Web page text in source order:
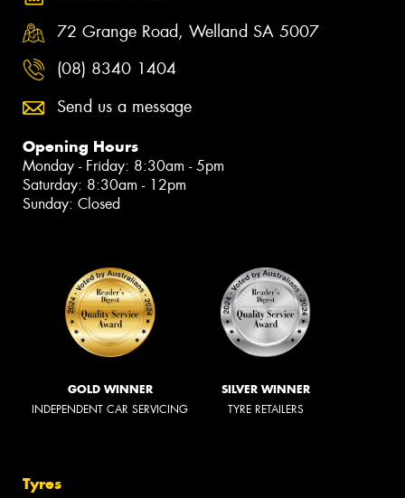
72 Grange Road, Welland SA 5007
(08) 8340 1404
Send us a message
Opening Hours
Monday - Friday: 8:30am - 5pm
Saturday: 8:30am - 12pm
Sunday: Closed
GOLD WINNER
INDEPENDENT CAR SERVICING
SILVER WINNER
TYRE RETAILERS
Tyres